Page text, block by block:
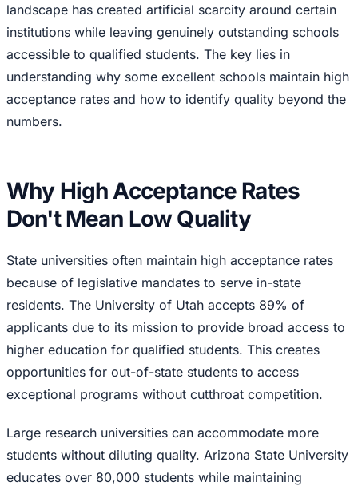
landscape has created artificial scarcity around certain
institutions while leaving genuinely outstanding schools
accessible to qualified students. The key lies in
understanding why some excellent schools maintain high
acceptance rates and how to identify quality beyond the
numbers.
Why High Acceptance Rates
Don't Mean Low Quality
State universities often maintain high acceptance rates
because of legislative mandates to serve in-state
residents. The University of Utah accepts 89% of
applicants due to its mission to provide broad access to
higher education for qualified students. This creates
opportunities for out-of-state students to access
exceptional programs without cutthroat competition.
Large research universities can accommodate more
students without diluting quality. Arizona State University
educates over 80,000 students while maintaining